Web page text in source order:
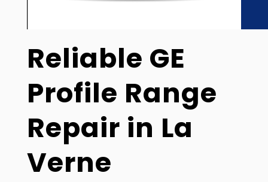
Reliable GE
Profile Range
Repair in La
Verne